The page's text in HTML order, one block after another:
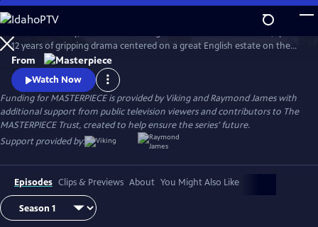
Skip
to
Main
Content
WatchPreview
12 years of gripping drama centered on a great English estate on the
cusp of a vanishing way of life. The series follows the Granthams and
their family of servants through sweeping change, scandals, love,
ambition, heartbreak, and hope.
From
Watch Now
Funding for MASTERPIECE is provided by Viking and Raymond James with
additional support from public television viewers and contributors to The
MASTERPIECE Trust, created to help ensure the series’ future.
Support provided by:
Episodes Clips & Previews About You Might Also Like